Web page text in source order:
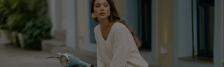
Swim Fit Solution
Ambassador Program
Become a Member